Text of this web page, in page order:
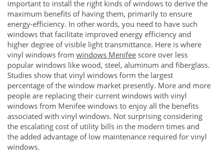
important to install the right kinds of windows to derive the
maximum benefits of having them, primarily to ensure
energy-efficiency. In other words, you need to have such
windows that facilitate improved energy efficiency and
higher degree of visible light transmittance. Here is where
vinyl windows from windows Menifee score over less
popular windows like wood, steel, aluminum and fiberglass.
Studies show that vinyl windows form the largest
percentage of the window market presently. More and more
people are replacing their current windows with vinyl
windows from Menifee windows to enjoy all the benefits
associated with vinyl windows. Not surprising considering
the escalating cost of utility bills in the modern times and
the added advantage of low maintenance required for vinyl
windows.